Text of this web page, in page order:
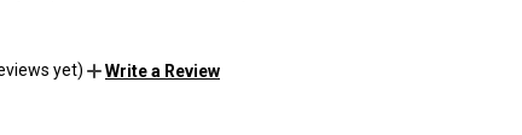
yet) Write a Review